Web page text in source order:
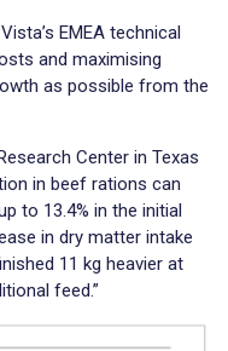
EMEA technical
and maximising
as possible from the
Center in Texas
in beef rations can
to 13.4% in the initial
in dry matter intake
11 kg heavier at
feed.”